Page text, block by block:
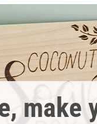
make